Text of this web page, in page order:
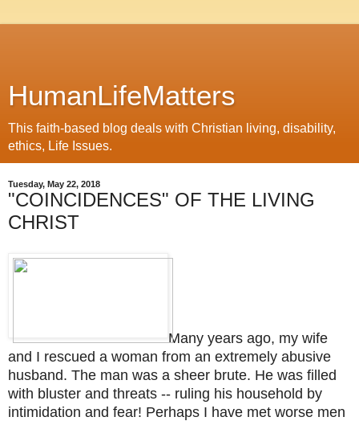
HumanLifeMatters
This faith-based blog deals with Christian living, disability,
ethics, Life Issues.
Tuesday, May 22, 2018
"COINCIDENCES" OF THE LIVING
CHRIST
Many years ago, my wife
and I rescued a woman from an extremely abusive
husband. The man was a sheer brute. He was filled
with bluster and threats -- ruling his household by
intimidation and fear! Perhaps I have met worse men